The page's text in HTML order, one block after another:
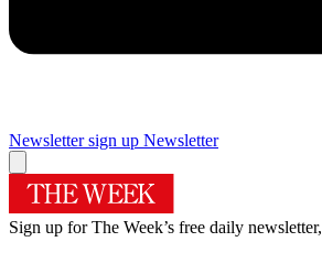
Newsletter sign up Newsletter
Sign up for The Week’s free daily newsletter,